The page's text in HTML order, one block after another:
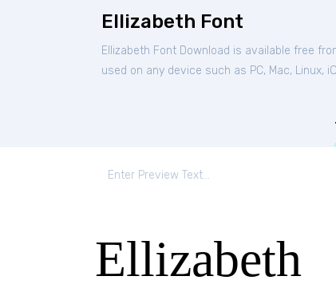
Ellizabeth Font
Ellizabeth Font Download is available free
used on any device such as PC, Mac, Linux,
Ellizabeth